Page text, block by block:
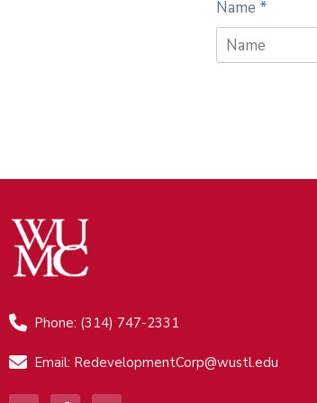
Name *
Phone: (314) 747-2331
Email: RedevelopmentCorp@wustl.edu